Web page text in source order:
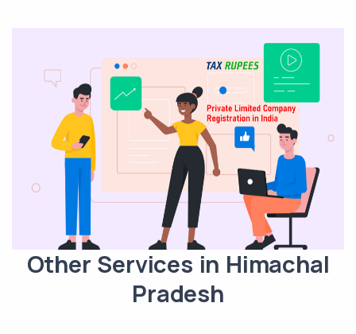
Other Services in Himachal
Pradesh